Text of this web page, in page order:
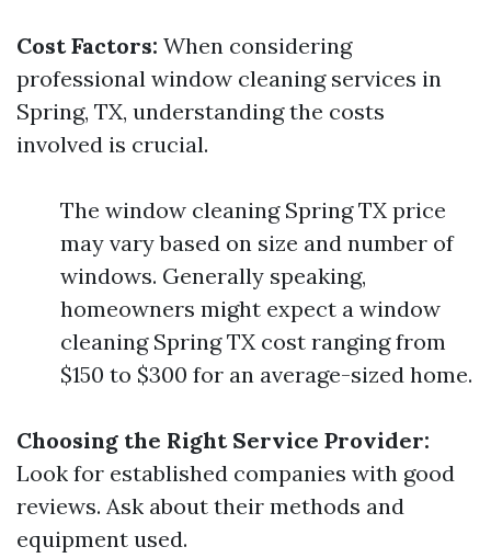
Cost Factors: When considering
professional window cleaning services in
Spring, TX, understanding the costs
involved is crucial.
The window cleaning Spring TX price
may vary based on size and number of
windows. Generally speaking,
homeowners might expect a window
cleaning Spring TX cost ranging from
$150 to $300 for an average-sized home.
Choosing the Right Service Provider:
Look for established companies with good
reviews. Ask about their methods and
equipment used.